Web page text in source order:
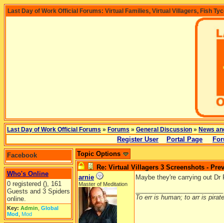
Last Day of Work Official Forums: Virtual Families, Virtual Villagers, Fish
Last Day of Work Official Forums » Forums » General Discussion » News
Register User Portal Page
Facebook
Who's Online
0 registered (), 161
Guests and 3 Spiders
online.
Key: Admin Global
Mod Mod
Topic Options
Re: Virtual Villagers 3 Screenshots -
arnie
Master of Meditation
Maybe they're carrying out
To err is human; to arr is